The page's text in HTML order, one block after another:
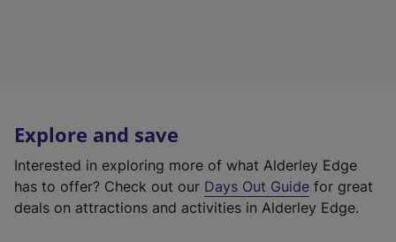
Explore and save
Interested in exploring more of what Alderley Edge
has to offer? Check out our Days Out Guide for great
deals on attractions and activities in Alderley Edge.